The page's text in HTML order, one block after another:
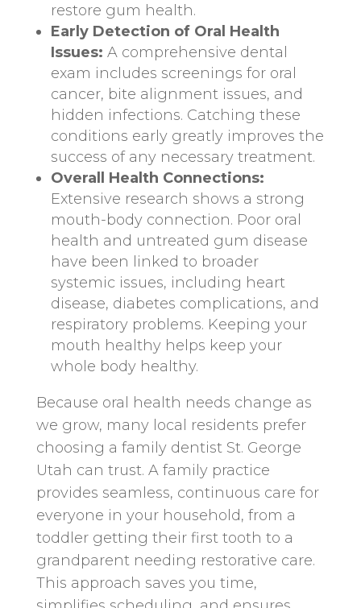
restore gum health.
Early Detection of Oral Health
Issues: A comprehensive dental
exam includes screenings for oral
cancer, bite alignment issues, and
hidden infections. Catching these
conditions early greatly improves the
success of any necessary treatment.
Overall Health Connections:
Extensive research shows a strong
mouth-body connection. Poor oral
health and untreated gum disease
have been linked to broader
systemic issues, including heart
disease, diabetes complications, and
respiratory problems. Keeping your
mouth healthy helps keep your
whole body healthy.
Because oral health needs change as
we grow, many local residents prefer
choosing a family dentist St. George
Utah can trust. A family practice
provides seamless, continuous care for
everyone in your household, from a
toddler getting their first tooth to a
grandparent needing restorative care.
This approach saves you time,